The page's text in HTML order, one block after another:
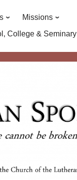
Missions
College & Seminary